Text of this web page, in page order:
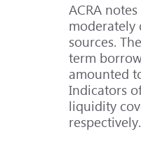
ACRA
moderately
sources.
term
amounted
Indicators
liquidity
respectively.